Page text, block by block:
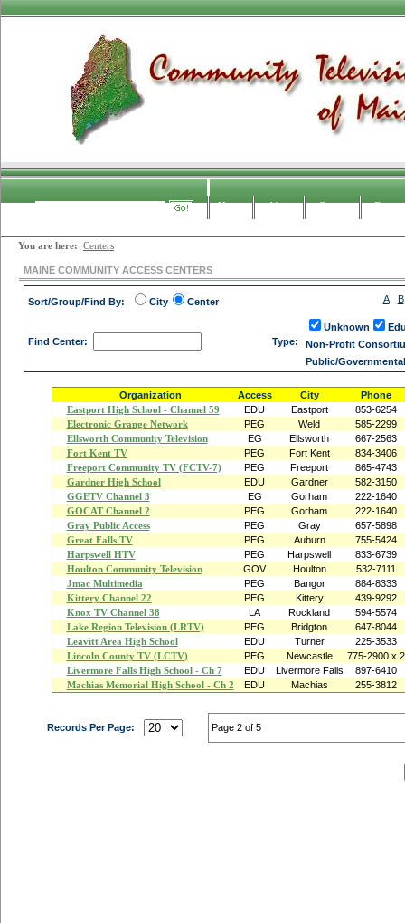
Home About Contact
You are here: Centers
MAINE COMMUNITY ACCESS CENTERS
Sort/Group/Find By: City Center A B
Find Center: Type:
Unknown
Non-Profit
Public/Governmental
Organization Access City
Phone
Eastport High School - Channel 59
EDU Eastport
853-6254
Electronic Grange Network
PEG Weld
585-2299
Ellsworth Community Television
EG Ellsworth
667-2563
Fort Kent TV
PEG Fort Kent
834-3406
Freeport Community TV (FCTV-7)
PEG Freeport
865-4743
Gardner High School
EDU Gardner
582-3150
GGETV Channel 3
EG Gorham
222-1640
GOCAT Channel 2
PEG Gorham
222-1640
Gray Public Access
PEG Gray
657-5898
Great Falls TV
PEG Auburn
755-5424
Harpswell HTV
PEG Harpswell
833-6739
Houlton Community Television
GOV Houlton
532-7111
Jmac Multimedia
PEG Bangor
884-8333
Kittery Channel 22
PEG Kittery
439-9292
Knox TV Channel 38
LA Rockland
594-5574
Lake Region Television (LRTV)
PEG Bridgton
647-8044
Leavitt Area High School
EDU Turner
225-3533
Lincoln County TV (LCTV)
PEG Newcastle
775-2900 x 2
Livermore Falls High School - Ch 7
EDU Livermore Falls
897-6410
Machias Memorial High School - Ch 2
EDU Machias 255-3812
Records Per Page: Page 2 of 5